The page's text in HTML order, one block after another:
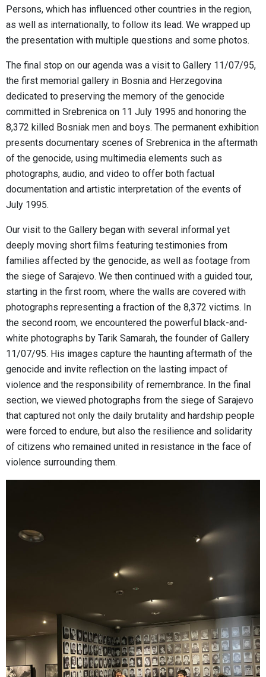
Persons, which has influenced other countries in the region,
as well as internationally, to follow its lead. We wrapped up
the presentation with multiple questions and some photos.
The final stop on our agenda was a visit to Gallery 11/07/95,
the first memorial gallery in Bosnia and Herzegovina
dedicated to preserving the memory of the genocide
committed in Srebrenica on 11 July 1995 and honoring the
8,372 killed Bosniak men and boys. The permanent exhibition
presents documentary scenes of Srebrenica in the aftermath
of the genocide, using multimedia elements such as
photographs, audio, and video to offer both factual
documentation and artistic interpretation of the events of
July 1995.
Our visit to the Gallery began with several informal yet
deeply moving short films featuring testimonies from
families affected by the genocide, as well as footage from
the siege of Sarajevo. We then continued with a guided tour,
starting in the first room, where the walls are covered with
photographs representing a fraction of the 8,372 victims. In
the second room, we encountered the powerful black-and-
white photographs by Tarik Samarah, the founder of Gallery
11/07/95. His images capture the haunting aftermath of the
genocide and invite reflection on the lasting impact of
violence and the responsibility of remembrance. In the final
section, we viewed photographs from the siege of Sarajevo
that captured not only the daily brutality and hardship people
were forced to endure, but also the resilience and solidarity
of citizens who remained united in resistance in the face of
violence surrounding them.